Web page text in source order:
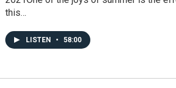
this…
LISTEN • 58:00